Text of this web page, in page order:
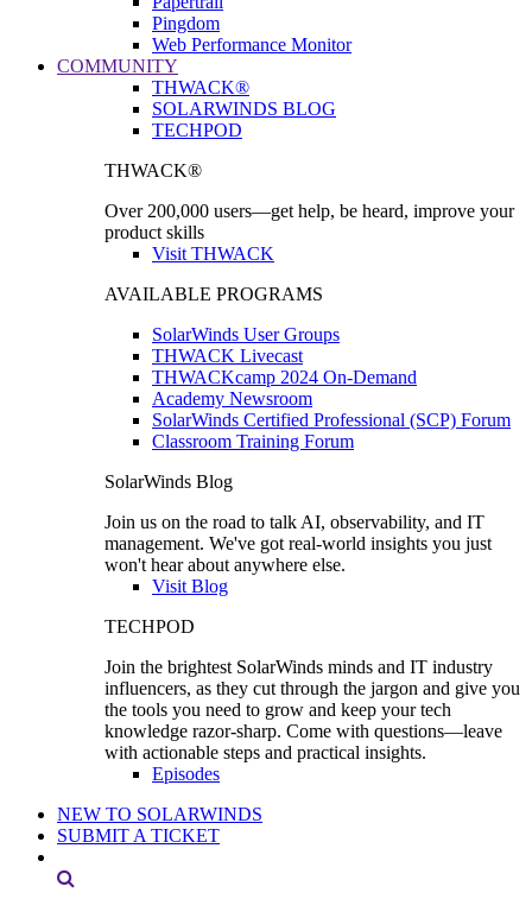
Pingdom
Web Performance Monitor
COMMUNITY
THWACK®
SOLARWINDS BLOG
TECHPOD
THWACK®
Over 200,000 users—get help, be heard, improve your
product skills
Visit THWACK
AVAILABLE PROGRAMS
SolarWinds User Groups
THWACK Livecast
THWACKcamp 2024 On-Demand
Academy Newsroom
SolarWinds Certified Professional (SCP) Forum
Classroom Training Forum
SolarWinds Blog
Join us on the road to talk AI, observability, and IT
management. We've got real-world insights you just
won't hear about anywhere else.
Visit Blog
TECHPOD
Join the brightest SolarWinds minds and IT industry
influencers, as they cut through the jargon and give you
the tools you need to grow and keep your tech
knowledge razor-sharp. Come with questions—leave
with actionable steps and practical insights.
Episodes
NEW TO SOLARWINDS
SUBMIT A TICKET